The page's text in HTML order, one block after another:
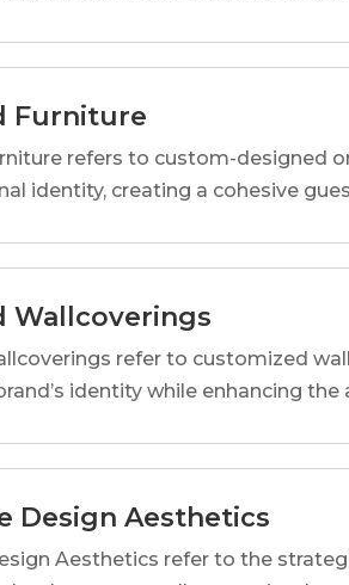
Furniture
refers to custom-designed
identity, creating a cohesive
Wallcoverings
refer to customized
identity while enhancing
Design Aesthetics
Aesthetics refer to the